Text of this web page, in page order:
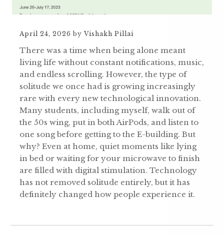
April 24, 2026 by Vishakh Pillai
There was a time when being alone meant
living life without constant notifications, music,
and endless scrolling. However, the type of
solitude we once had is growing increasingly
rare with every new technological innovation.
Many students, including myself, walk out of
the 50s wing, put in both AirPods, and listen to
one song before getting to the E-building. But
why? Even at home, quiet moments like lying
in bed or waiting for your microwave to finish
are filled with digital stimulation. Technology
has not removed solitude entirely, but it has
definitely changed how people experience it.